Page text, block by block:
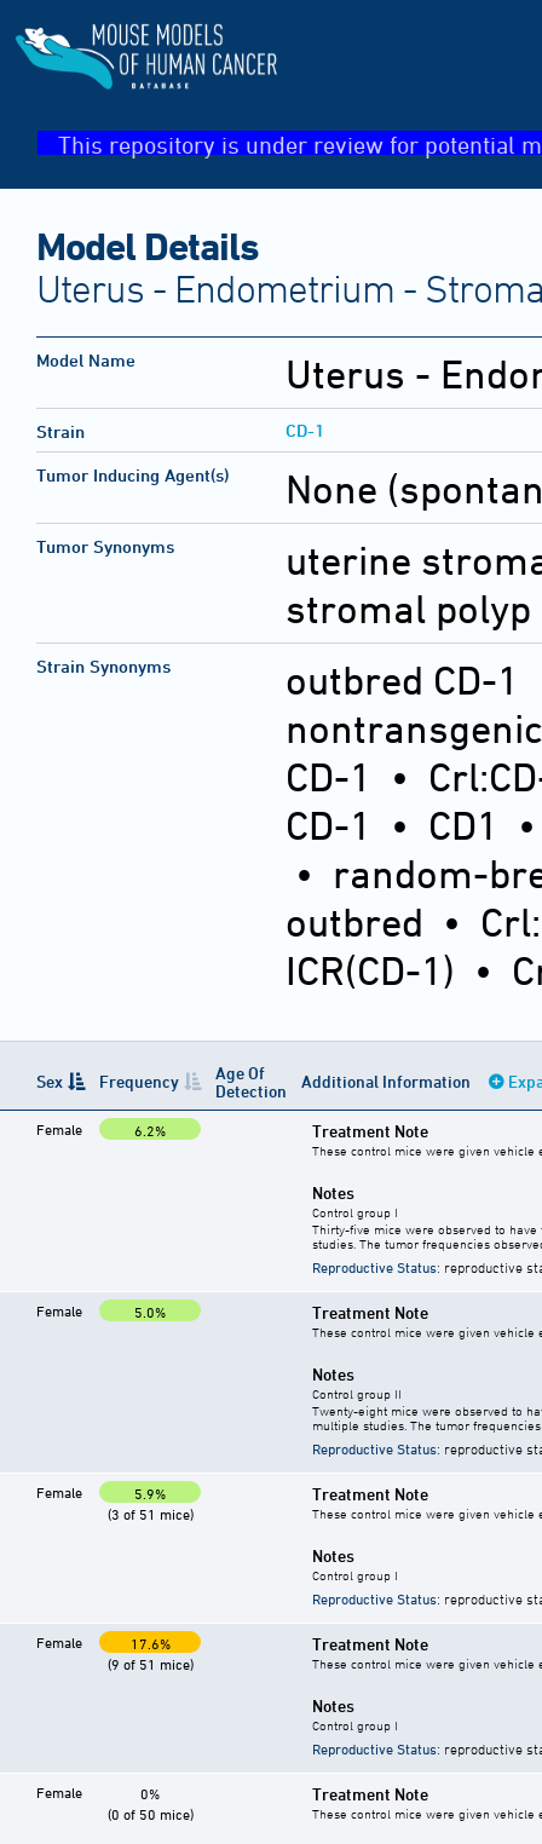
This repository is under review for potential
Model Details
Uterus - Endometrium -
Model Name Uterus -
Strain CD-1
Tumor Inducing Agent(s) None
Tumor Synonyms
uterine
stromal polyp
Strain Synonyms outbred CD-1
nontransgenic
CD-1
•
CD-1
• CD1
• random-
outbred •
ICR(CD-1) •
Sex Frequency
Age Of
Detection
Additional Information
Female 6.2% Treatment Note
These control mice were given vehicle
Notes
Control group I
Thirty-five mice were observed to
studies. The tumor frequencies
Reproductive Status: reproductive
Female 5.0% Treatment Note
These control mice were given vehicle
Notes
Control group II
Twenty-eight mice were observed to
multiple studies. The tumor
Reproductive Status: reproductive
Female
5.9%
(3 of 51 mice)
Treatment Note
These control mice were given vehicle
Notes
Control group I
Reproductive Status: reproductive
Female
17.6%
(9 of 51 mice)
Treatment Note
These control mice were given vehicle
Notes
Control group I
Reproductive Status: reproductive
Female
0%
(0 of 50 mice)
Treatment Note
These control mice were given vehicle